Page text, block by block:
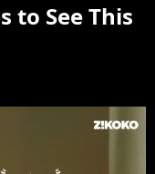
to See This